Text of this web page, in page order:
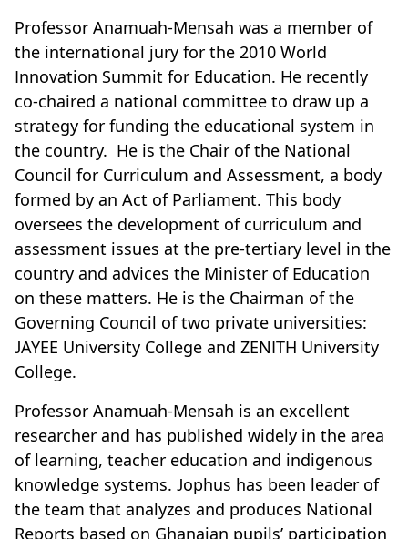
Professor Anamuah-Mensah was a member of
the international jury for the 2010 World
Innovation Summit for Education. He recently
co-chaired a national committee to draw up a
strategy for funding the educational system in
the country. He is the Chair of the National
Council for Curriculum and Assessment, a body
formed by an Act of Parliament. This body
oversees the development of curriculum and
assessment issues at the pre-tertiary level in the
country and advices the Minister of Education
on these matters. He is the Chairman of the
Governing Council of two private universities:
JAYEE University College and ZENITH University
College.
Professor Anamuah-Mensah is an excellent
researcher and has published widely in the area
of learning, teacher education and indigenous
knowledge systems. Jophus has been leader of
the team that analyzes and produces National
Reports based on Ghanaian pupils’ participation